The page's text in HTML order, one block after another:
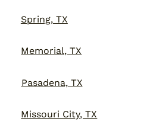
Spring, TX
Memorial, TX
Pasadena, TX
Missouri City, TX